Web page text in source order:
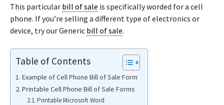
This particular bill of sale is specifically worded for a cell
phone. If you’re selling a different type of electronics or
device, try our Generic bill of sale.
Table of Contents
Example of Cell Phone Bill of Sale Form
Printable Cell Phone Bill of Sale Forms
Printable Microsoft Word